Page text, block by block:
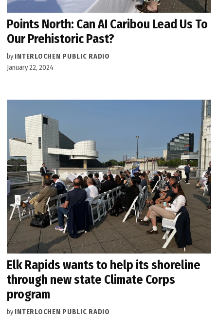
Points North: Can AI Caribou Lead Us To
Our Prehistoric Past?
by INTERLOCHEN PUBLIC RADIO
January 22, 2024
Elk Rapids wants to help its shoreline
through new state Climate Corps
program
by INTERLOCHEN PUBLIC RADIO